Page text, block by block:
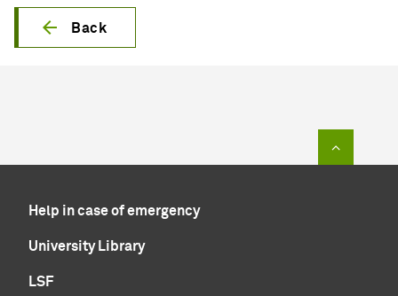
Back
Help in case of emergency
University Library
LSF